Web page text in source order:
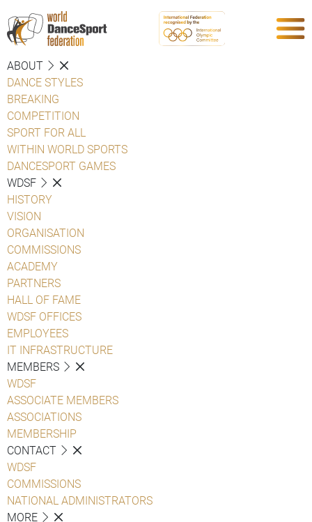
ABOUT
DANCE STYLES
BREAKING
COMPETITION
SPORT FOR ALL
WITHIN WORLD SPORTS
DANCESPORT GAMES
WDSF
HISTORY
VISION
ORGANISATION
COMMISSIONS
ACADEMY
PARTNERS
HALL OF FAME
WDSF OFFICES
EMPLOYEES
IT INFRASTRUCTURE
MEMBERS
WDSF
ASSOCIATE MEMBERS
ASSOCIATIONS
MEMBERSHIP
CONTACT
WDSF
COMMISSIONS
NATIONAL ADMINISTRATORS
MORE